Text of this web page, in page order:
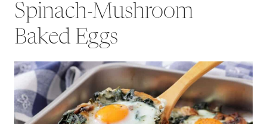
Spinach-Mushroom
Baked Eggs